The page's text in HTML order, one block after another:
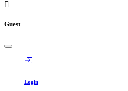
Guest
Login